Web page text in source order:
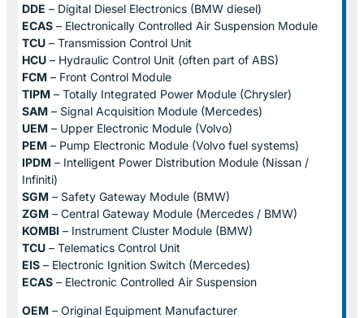
DDE – Digital Diesel Electronics (BMW diesel)
ECAS – Electronically Controlled Air Suspension Module
TCU – Transmission Control Unit
HCU – Hydraulic Control Unit (often part of ABS)
FCM – Front Control Module
TIPM – Totally Integrated Power Module (Chrysler)
SAM – Signal Acquisition Module (Mercedes)
UEM – Upper Electronic Module (Volvo)
PEM – Pump Electronic Module (Volvo fuel systems)
IPDM – Intelligent Power Distribution Module (Nissan /
Infiniti)
SGM – Safety Gateway Module (BMW)
ZGM – Central Gateway Module (Mercedes / BMW)
KOMBI – Instrument Cluster Module (BMW)
TCU – Telematics Control Unit
EIS – Electronic Ignition Switch (Mercedes)
ECAS – Electronic Controlled Air Suspension
OEM – Original Equipment Manufacturer